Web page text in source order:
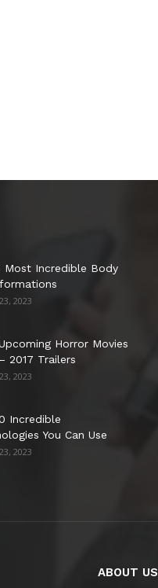
Most Incredible Body
2023
Horror Movies
2017 Trailers
2023
Incredible
You Can Use
2023
ABOUT US